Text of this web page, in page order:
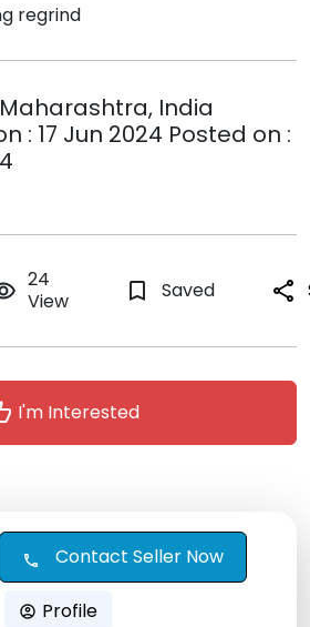
regrind
India
: 17 Jun 2024 Posted on :
24
View
bookmark_border Saved share
I'm Interested
call Contact Seller Now
account_circle Profile